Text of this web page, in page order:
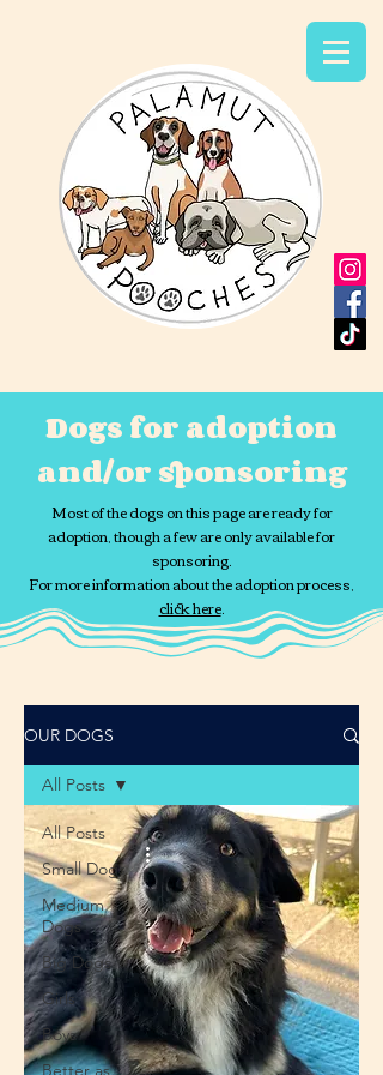
Dogs for adoption
and/or sponsoring
Most of the dogs on this page are ready for
adoption, though a few are only available for
sponsoring.
For more information about the adoption process,
click here.
OUR DOGS
All Posts
Small Dogs
Medium
Dogs
Big Dogs
Girls
Boys
Better as
All Posts